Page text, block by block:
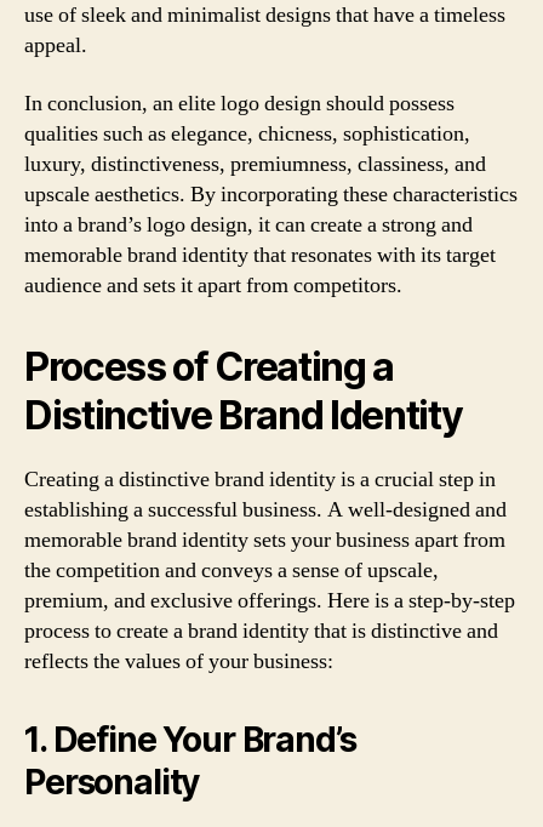
use of sleek and minimalist designs that have a timeless
appeal.
In conclusion, an elite logo design should possess
qualities such as elegance, chicness, sophistication,
luxury, distinctiveness, premiumness, classiness, and
upscale aesthetics. By incorporating these characteristics
into a brand’s logo design, it can create a strong and
memorable brand identity that resonates with its target
audience and sets it apart from competitors.
Process of Creating a
Distinctive Brand Identity
Creating a distinctive brand identity is a crucial step in
establishing a successful business. A well-designed and
memorable brand identity sets your business apart from
the competition and conveys a sense of upscale,
premium, and exclusive offerings. Here is a step-by-step
process to create a brand identity that is distinctive and
reflects the values of your business:
1. Define Your Brand’s
Personality